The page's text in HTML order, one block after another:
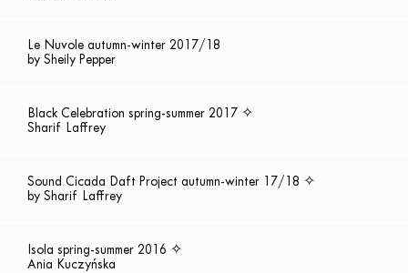
by Sheily Pepper
Le Nuvole autumn-winter 2017/18
Sharif Laffrey
Black Celebration spring-summer 2017 ✧
by Sharif Laffrey
Sound Cicada Daft Project autumn-winter 17/18 ✧
Ania Kuczyńska
Isola spring-summer 2016 ✧